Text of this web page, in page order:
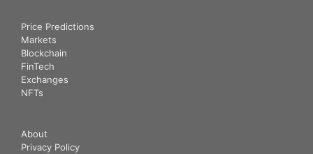
Price Predictions
Markets
Blockchain
FinTech
Exchanges
NFTs
About
Privacy Policy